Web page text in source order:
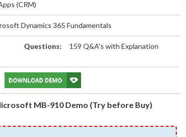
(CRM)
Dynamics 365 Fundamentals
Questions: 159 Q&A's with Explanation
MB-910 Demo (Try before Buy)